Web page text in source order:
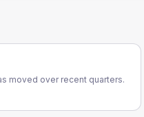
moved over recent quarters.